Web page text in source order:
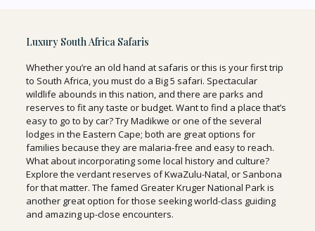
Luxury South Africa Safaris
Whether you’re an old hand at safaris or this is your first trip
to South Africa, you must do a Big 5 safari. Spectacular
wildlife abounds in this nation, and there are parks and
reserves to fit any taste or budget. Want to find a place that’s
easy to go to by car? Try Madikwe or one of the several
lodges in the Eastern Cape; both are great options for
families because they are malaria-free and easy to reach.
What about incorporating some local history and culture?
Explore the verdant reserves of KwaZulu-Natal, or Sanbona
for that matter. The famed Greater Kruger National Park is
another great option for those seeking world-class guiding
and amazing up-close encounters.